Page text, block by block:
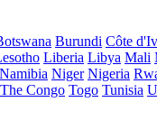
Burundi Côte
Liberia Libya Mali
Namibia Niger Nigeria
The Congo Togo Tunisia